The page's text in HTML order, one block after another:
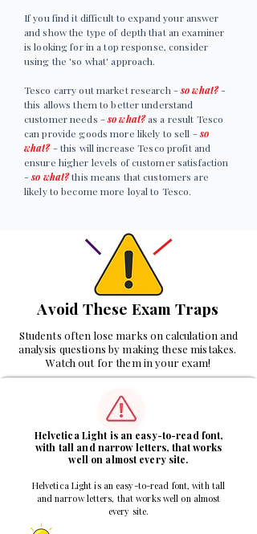
If you find it difficult to expand your answer
and show the type of depth that an examiner
is looking for in a top response, consider
using the 'so what' approach.
Tesco carry out market research -so what?-
this allows them to better understand
customer needs -so what?as a result Tesco
can provide goods more likely to sell -so
what?- this will increase Tesco profit and
ensure higher levels of customer satisfaction
-so what?this means that customers are
likely to become more loyal to Tesco.
Avoid These Exam Traps
Students often lose marks on calculation and
analysis questions by making these mistakes.
Watch out for them in your exam!
Helvetica Light is an easy-to-read font,
with tall and narrow letters, that works
well on almost every site.
Helvetica Light is an easy-to-read font, with tall
and narrow letters, that works well on almost
every site.